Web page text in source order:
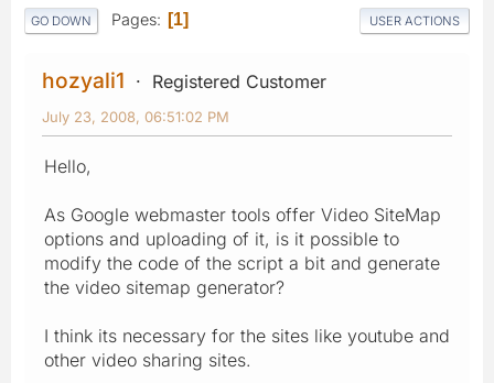
GO DOWN Pages 1 USER ACTIONS
hozyali1 Registered Customer
July 23, 2008, 06:51:02 PM
Hello,
As Google webmaster tools offer Video SiteMap
options and uploading of it, is it possible to
modify the code of the script a bit and generate
the video sitemap generator?
I think its necessary for the sites like youtube and
other video sharing sites.